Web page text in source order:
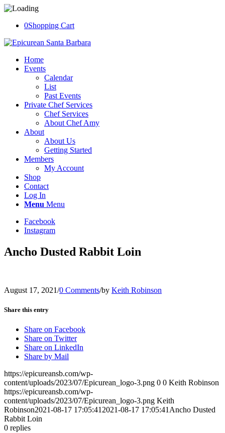
0Shopping Cart
Home
Events
Calendar
List
Past Events
Private Chef Services
Chef Services
About Chef Amy
About
About Us
Getting Started
Members
My Account
Shop
Contact
Log In
Menu Menu
Facebook
Instagram
Ancho Dusted Rabbit Loin
August 17, 2021/0 Comments/by Keith Robinson
Share this entry
Share on Facebook
Share on Twitter
Share on LinkedIn
Share by Mail
https://epicureansb.com/wp-
content/uploads/2023/07/Epicurean_logo-3.png 0 0 Keith Robinson
https://epicureansb.com/wp-
content/uploads/2023/07/Epicurean_logo-3.png Keith
Robinson2021-08-17 17:05:41 2021-08-17 17:05:41 Ancho Dusted
Rabbit Loin
0 replies